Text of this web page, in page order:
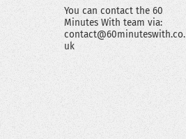
You can contact the 60
Minutes With team via:
contact@60minuteswith.co.
uk